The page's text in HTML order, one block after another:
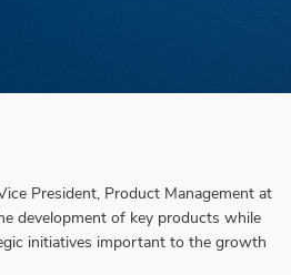
President, Product Management at
development of key products while
initiatives important to the growth